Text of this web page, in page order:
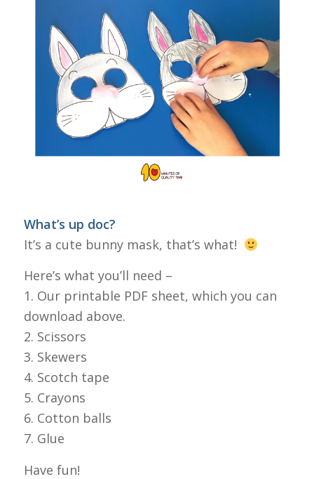
What’s up doc?
It’s a cute bunny mask, that’s what!
Here’s what you’ll need –
1. Our printable PDF sheet, which you can
download above.
2. Scissors
3. Skewers
4. Scotch tape
5. Crayons
6. Cotton balls
7. Glue
Have fun!